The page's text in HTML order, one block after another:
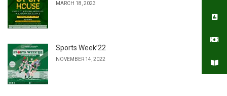
MARCH 18, 2023
Sports Week’22
NOVEMBER 14, 2022